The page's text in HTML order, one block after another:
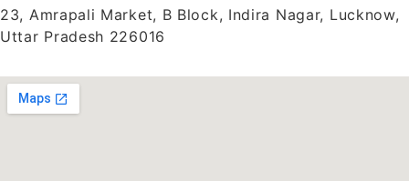
23, Amrapali Market, B Block, Indira Nagar, Lucknow,
Uttar Pradesh 226016